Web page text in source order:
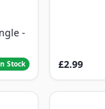
-
Stock £2.99